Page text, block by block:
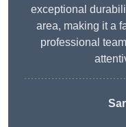
exceptional
area, making it a
professional